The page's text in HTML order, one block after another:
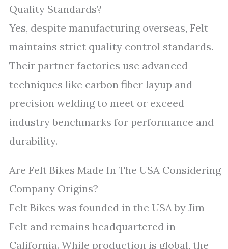
Quality Standards?
Yes, despite manufacturing overseas, Felt
maintains strict quality control standards.
Their partner factories use advanced
techniques like carbon fiber layup and
precision welding to meet or exceed
industry benchmarks for performance and
durability.
Are Felt Bikes Made In The USA Considering
Company Origins?
Felt Bikes was founded in the USA by Jim
Felt and remains headquartered in
California. While production is global, the